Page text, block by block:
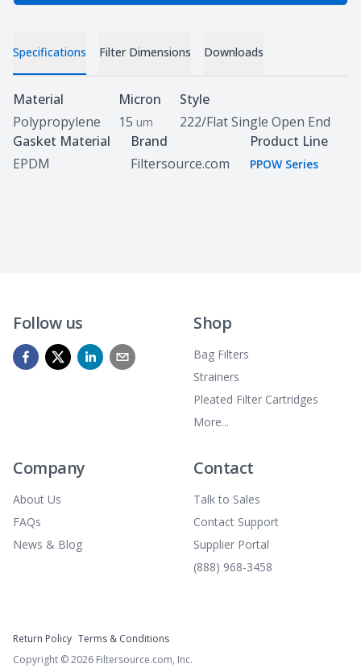
Specifications Filter Dimensions Downloads
Specifications
Material
Polypropylene
Micron
15 um
Style
222/Flat Single Open End
Gasket Material
EPDM
Brand
Filtersource.com
Product Line
PPOW Series
Follow us Shop
Bag Filters
Strainers
Pleated Filter Cartridges
More...
Company
About Us
FAQs
News & Blog
Contact
Talk to Sales
Contact Support
Supplier Portal
(888) 968-3458
Return Policy Terms & Conditions
Copyright ©2026 Filtersource.com, Inc.